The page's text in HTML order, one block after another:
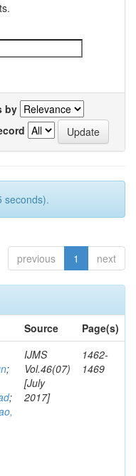
by
seconds).
previous 1 next
Source
Page(s)
;
;
IJMS
Vol.46(07)
[July
2017]
1462-
1469